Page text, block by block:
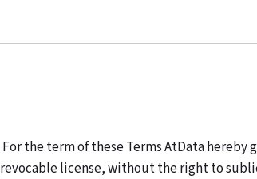
For the term of these Terms AtData hereby
license, without the right to